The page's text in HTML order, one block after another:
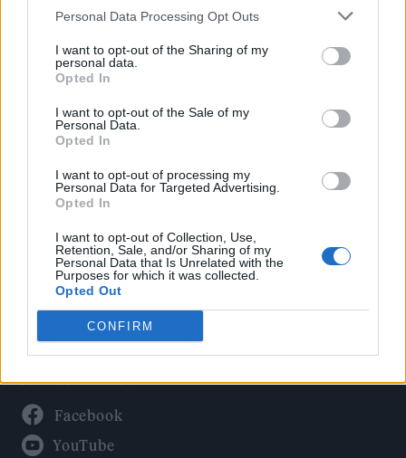
Personal Data Processing Opt Outs
I want to opt-out of the Sharing of my
personal data.
Opted In
I want to opt-out of the Sale of my
Personal Data.
Opted In
I want to opt-out of processing my
Personal Data for Targeted Advertising.
Opted In
I want to opt-out of Collection, Use,
Retention, Sale, and/or Sharing of my
Personal Data that Is Unrelated with the
Purposes for which it was collected.
Opted Out
CONFIRM
Politics
Culture
Tech & Gaming
Newsletter
Legal
Privacy Policy
About Rolling Stone UK
Adjust Your Privacy Preferences
Connect With Us